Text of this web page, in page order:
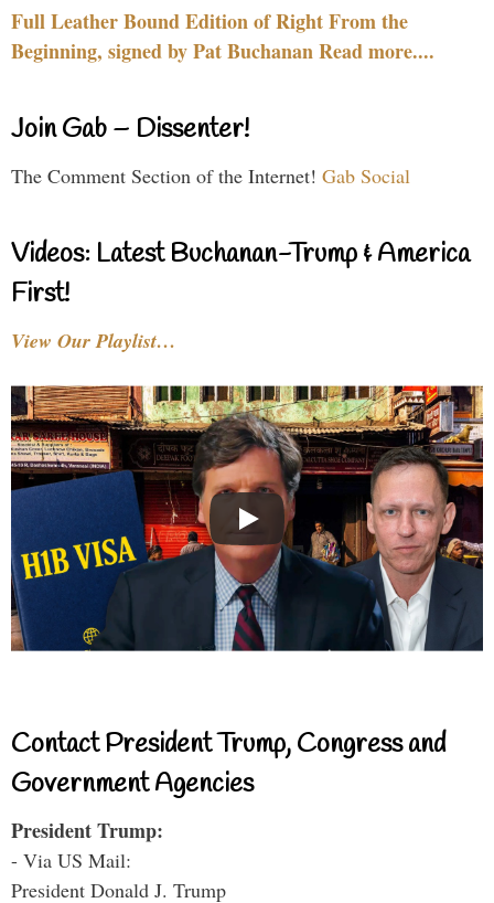
Full Leather Bound Edition of Right From the
Beginning, signed by Pat Buchanan Read more....
Join Gab – Dissenter!
The Comment Section of the Internet! Gab Social
Videos: Latest Buchanan-Trump & America
First!
View Our Playlist…
Contact President Trump, Congress and
Government Agencies
President Trump:
- Via US Mail:
President Donald J. Trump